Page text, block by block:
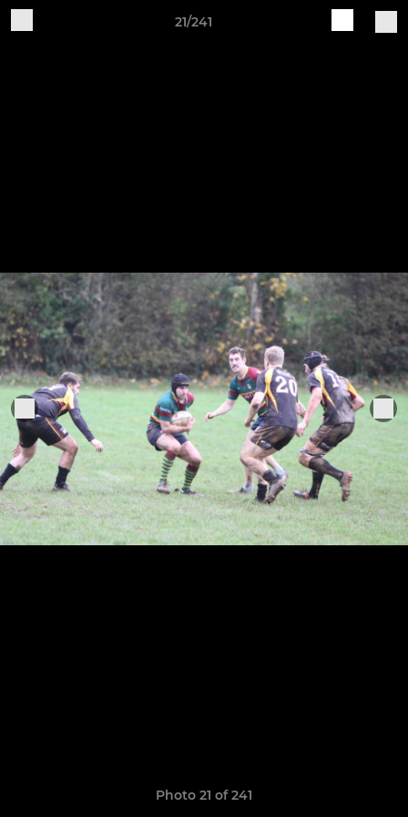
21/241
Photo 21 of 241